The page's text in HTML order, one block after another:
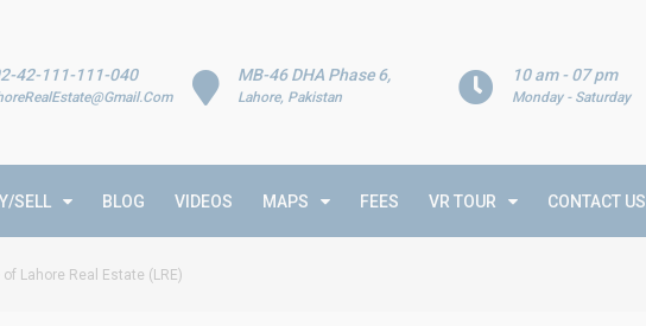
10 am - 07 pm
Monday - Saturday
MB-46 DHA Phase 6,
Lahore, Pakistan
42-111-111-040
SELL BLOG VIDEOS MAPS FEES VR TOUR CONTACT US
Lahore Real Estate (LRE)